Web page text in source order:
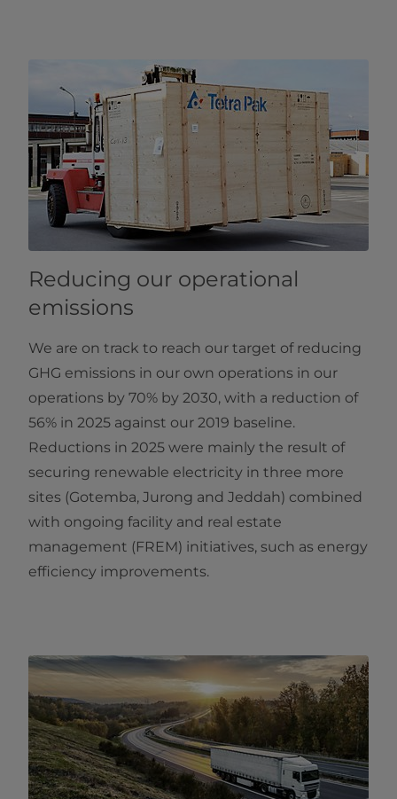
Reducing our operational
emissions
We are on track to reach our target of reducing
GHG emissions in our own operations in our
operations by 70% by 2030, with a reduction of
56% in 2025 against our 2019 baseline.
Reductions in 2025 were mainly the result of
securing renewable electricity in three more
sites (Gotemba, Jurong and Jeddah) combined
with ongoing facility and real estate
management (FREM) initiatives, such as energy
efficiency improvements.